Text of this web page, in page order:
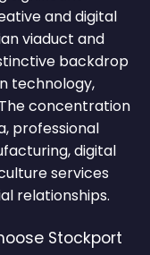
and digital
viaduct and
backdrop
technology,
concentration
professional
digital
services
relationships.
Stockport